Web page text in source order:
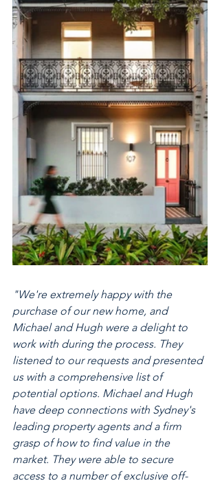
"We're extremely happy with the
purchase of our new home, and
Michael and Hugh were a delight to
work with during the process. They
listened to our requests and presented
us with a comprehensive list of
potential options. Michael and Hugh
have deep connections with Sydney's
leading property agents and a firm
grasp of how to find value in the
market. They were able to secure
access to a number of exclusive off-